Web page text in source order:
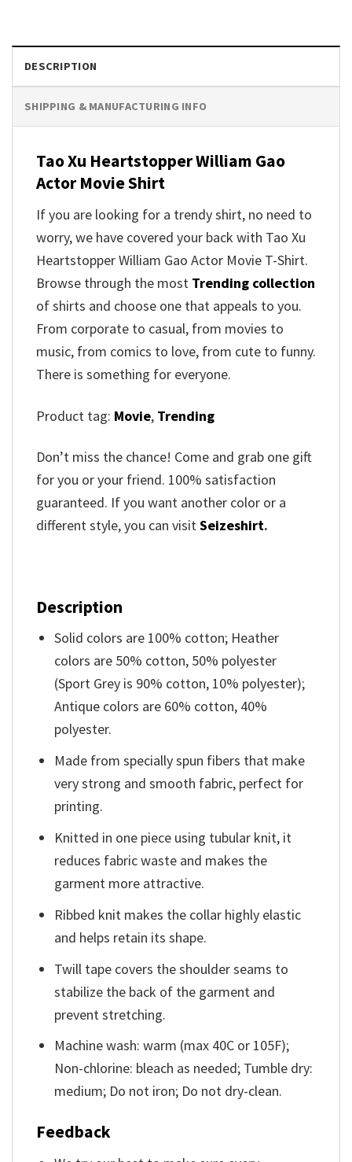
DESCRIPTION
SHIPPING & MANUFACTURING INFO
Tao Xu Heartstopper William Gao
Actor Movie Shirt
If you are looking for a trendy shirt, no need to
worry, we have covered your back with Tao Xu
Heartstopper William Gao Actor Movie T-Shirt.
Browse through the most Trending collection
of shirts and choose one that appeals to you.
From corporate to casual, from movies to
music, from comics to love, from cute to funny.
There is something for everyone.
Product tag: Movie, Trending
Don’t miss the chance! Come and grab one gift
for you or your friend. 100% satisfaction
guaranteed. If you want another color or a
different style, you can visitSeizeshirt.
Description
Solid colors are 100% cotton; Heather
colors are 50% cotton, 50% polyester
(Sport Grey is 90% cotton, 10% polyester);
Antique colors are 60% cotton, 40%
polyester.
Made from specially spun fibers that make
very strong and smooth fabric, perfect for
printing.
Knitted in one piece using tubular knit, it
reduces fabric waste and makes the
garment more attractive.
Ribbed knit makes the collar highly elastic
and helps retain its shape.
Twill tape covers the shoulder seams to
stabilize the back of the garment and
prevent stretching.
Machine wash: warm (max 40C or 105F);
Non-chlorine: bleach as needed; Tumble dry:
medium; Do not iron; Do not dry-clean.
Feedback